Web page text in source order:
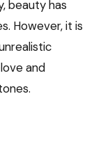
beauty has
However, it is
and